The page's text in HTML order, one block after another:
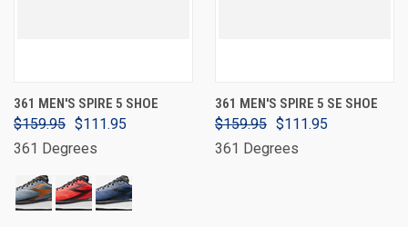
361 MEN'S SPIRE 5 SHOE
$159.95 $111.95
361 Degrees
361 MEN'S SPIRE 5 SE SHOE
$159.95 $111.95
361 Degrees